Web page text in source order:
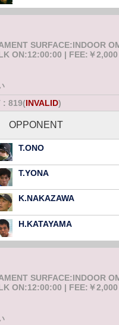
SURFACE:INDOOR
ON:12:00:00 | FEE:￥2,000
: 819(INVALID)
OPPONENT
T.ONO
T.YONA
K.NAKAZAWA
H.KATAYAMA
SURFACE:INDOOR
ON:12:00:00 | FEE:￥2,000